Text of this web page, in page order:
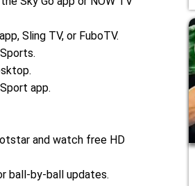
Sling TV, or FuboTV.
app.
and watch free HD
ball-by-ball updates.